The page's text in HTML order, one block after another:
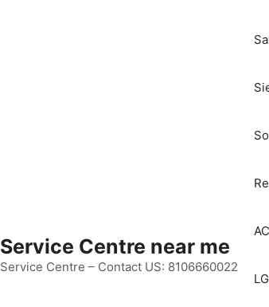
Service Centre near me
Service Centre – Contact US: 8106660022